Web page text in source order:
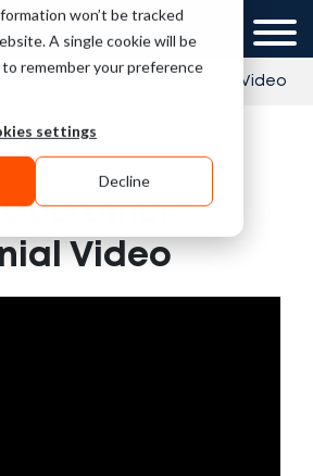
won’t be tracked
A single cookie will be
remember your preference
settings
Decline
UK GCC
ATC Ltd Customer Testimonial Video
Video